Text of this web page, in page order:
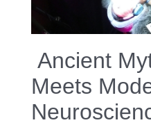
Ancient
Meets